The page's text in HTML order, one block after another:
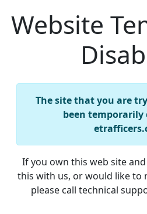
Website
The site that you are
been temporarily
If you own this web site
this with us, or would like to
please call technical